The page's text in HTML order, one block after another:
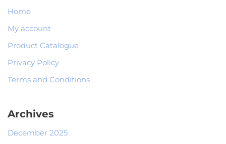
Home
My account
Product Catalogue
Privacy Policy
Terms and Conditions
Archives
December 2025